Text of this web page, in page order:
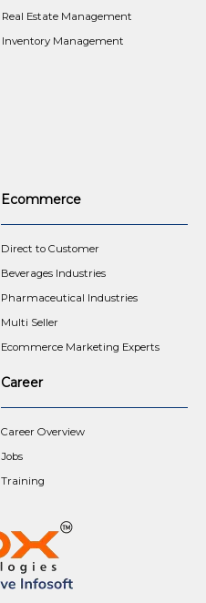
Real Estate Management
Inventory Management
Ecommerce
Direct to Customer
Beverages Industries
Pharmaceutical Industries
Multi Seller
Ecommerce Marketing Experts
Career
Career Overview
Jobs
Training